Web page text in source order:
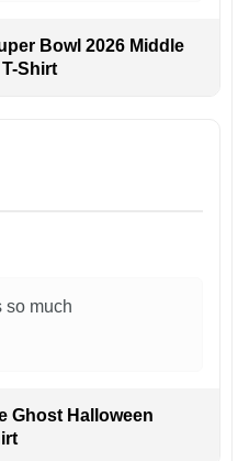
Bowl 2026 Middle
Shirt
so much
Ghost Halloween